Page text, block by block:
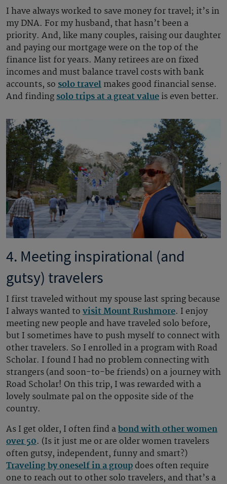
I have always worked to save money for travel; it’s in
my DNA. For my husband, that hasn’t been a
priority. And, like many couples, raising our daughter
and paying our mortgage were on the top of the
finance list for years. Many retirees are on fixed
incomes and must balance travel costs with bank
accounts, so solo travel makes good financial sense.
And finding solo trips at a great value is even better.
4. Meeting inspirational (and
gutsy) travelers
I first traveled without my spouse last spring because
I always wanted to visit Mount Rushmore. I enjoy
meeting new people and have traveled solo before,
but I sometimes have to push myself to connect with
other travelers. So I enrolled in a program with Road
Scholar. I found I had no problem connecting with
strangers (and soon-to-be friends) on a journey with
Road Scholar! On this trip, I was rewarded with a
lovely soulmate pal on the opposite side of the
country.
As I get older, I often find a bond with other women
over 50. (Is it just me or are older women travelers
often gutsy, independent, funny and smart?)
Traveling by oneself in a group does often require
one to reach out to other solo travelers, and that’s a